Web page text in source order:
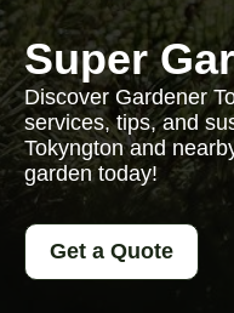
Super
Discover Gardener
services, tips, and
Tokyngton and
garden today!
Get a Quote